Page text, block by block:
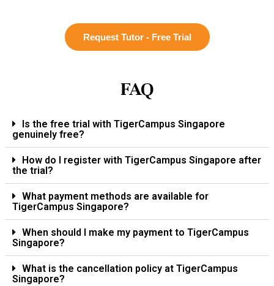
Request Tutor - Free Trial
FAQ
Is the free trial with TigerCampus Singapore
genuinely free?
How do I register with TigerCampus Singapore after
the trial?
What payment methods are available for
TigerCampus Singapore?
When should I make my payment to TigerCampus
Singapore?
What is the cancellation policy at TigerCampus
Singapore?